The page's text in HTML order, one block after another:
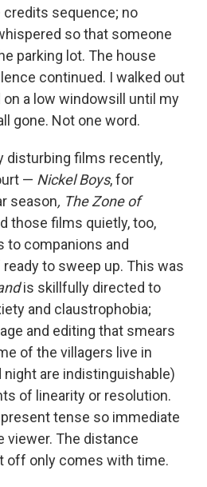
sequence; no
so that someone
parking lot. The house
continued. I walked out
on a low windowsill until my
gone. Not one word.
disturbing films recently,
— Nickel Boys, for
season, The Zone of
those films quietly, too,
to companions and
to sweep up. This was
is skillfully directed to
and claustrophobia;
and editing that smears
of the villagers live in
night are indistinguishable)
of linearity or resolution.
tense so immediate
viewer. The distance
off only comes with time.